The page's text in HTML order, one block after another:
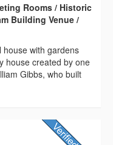
Rooms / Historic
Building Venue /
house with gardens
house created by one
Gibbs, who built